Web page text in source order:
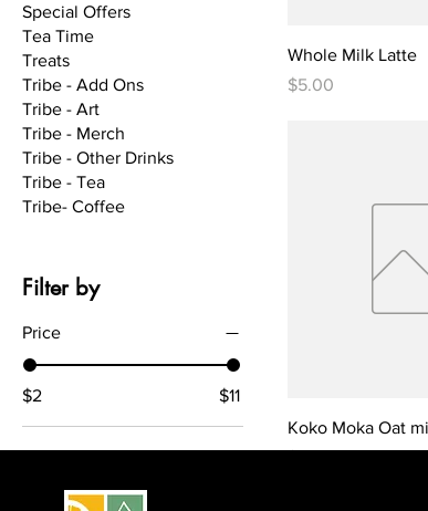
Special Offers
Tea Time
Treats
Tribe - Add Ons
Tribe - Art
Tribe - Merch
Tribe - Other Drinks
Tribe - Tea
Tribe- Coffee
Filter by
Price
$2 $11
Whole Milk Latte
Price
$5.00
Koko Moka Oat
Price